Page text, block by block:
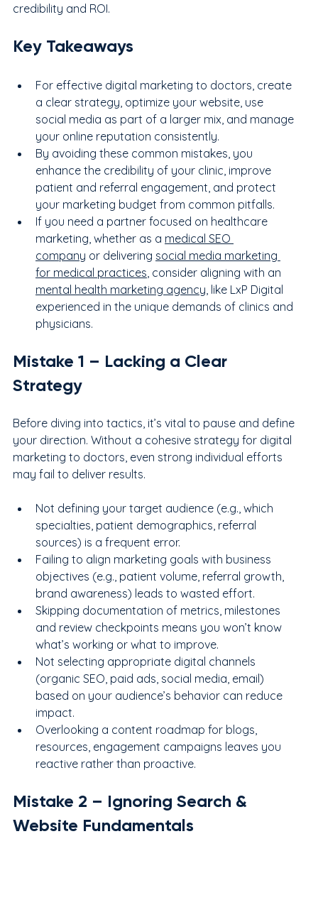
credibility and ROI.
Key Takeaways
For effective digital marketing to doctors, create
a clear strategy, optimize your website, use
social media as part of a larger mix, and manage
your online reputation consistently.
By avoiding these common mistakes, you
enhance the credibility of your clinic, improve
patient and referral engagement, and protect
your marketing budget from common pitfalls.
If you need a partner focused on healthcare
marketing, whether as a medical SEO
company or delivering social media marketing
for medical practices , consider aligning with an
mental health marketing agency , like LxP Digital
experienced in the unique demands of clinics and
physicians.
Mistake 1 – Lacking a Clear
Strategy
Before diving into tactics, it’s vital to pause and define
your direction. Without a cohesive strategy for digital
marketing to doctors, even strong individual efforts
may fail to deliver results.
Not defining your target audience (e.g., which
specialties, patient demographics, referral
sources) is a frequent error.
Failing to align marketing goals with business
objectives (e.g., patient volume, referral growth,
brand awareness) leads to wasted effort.
Skipping documentation of metrics, milestones
and review checkpoints means you won’t know
what’s working or what to improve.
Not selecting appropriate digital channels
(organic SEO, paid ads, social media, email)
based on your audience’s behavior can reduce
impact.
Overlooking a content roadmap for blogs,
resources, engagement campaigns leaves you
reactive rather than proactive.
Mistake 2 – Ignoring Search &
Website Fundamentals